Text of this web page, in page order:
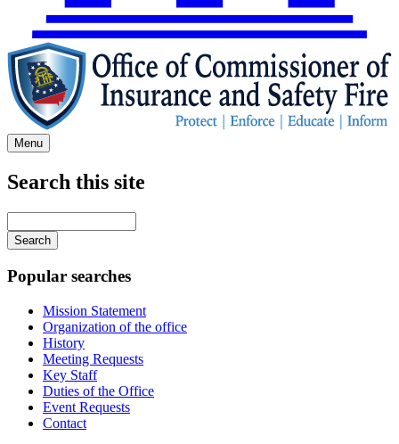
Menu
navigation
Search this site
your
keywords
Popular searches
Mission Statement
Organization of the office
History
Meeting Requests
Key Staff
Duties of the Office
Event Requests
Contact